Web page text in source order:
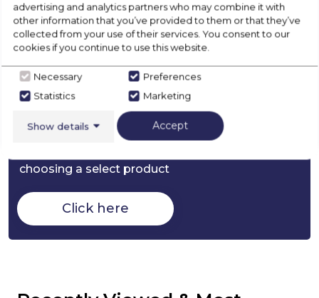
Product Specification
Check Out Our
Buying Guide
choosing a select product
Click here
advertising and analytics partners who may combine it with
other information that you’ve provided to them or that they’ve
collected from your use of their services. You consent to our
cookies if you continue to use this website.
Necessary
Preferences
Statistics
Marketing
Show details Accept